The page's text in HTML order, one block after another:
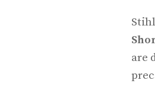
are